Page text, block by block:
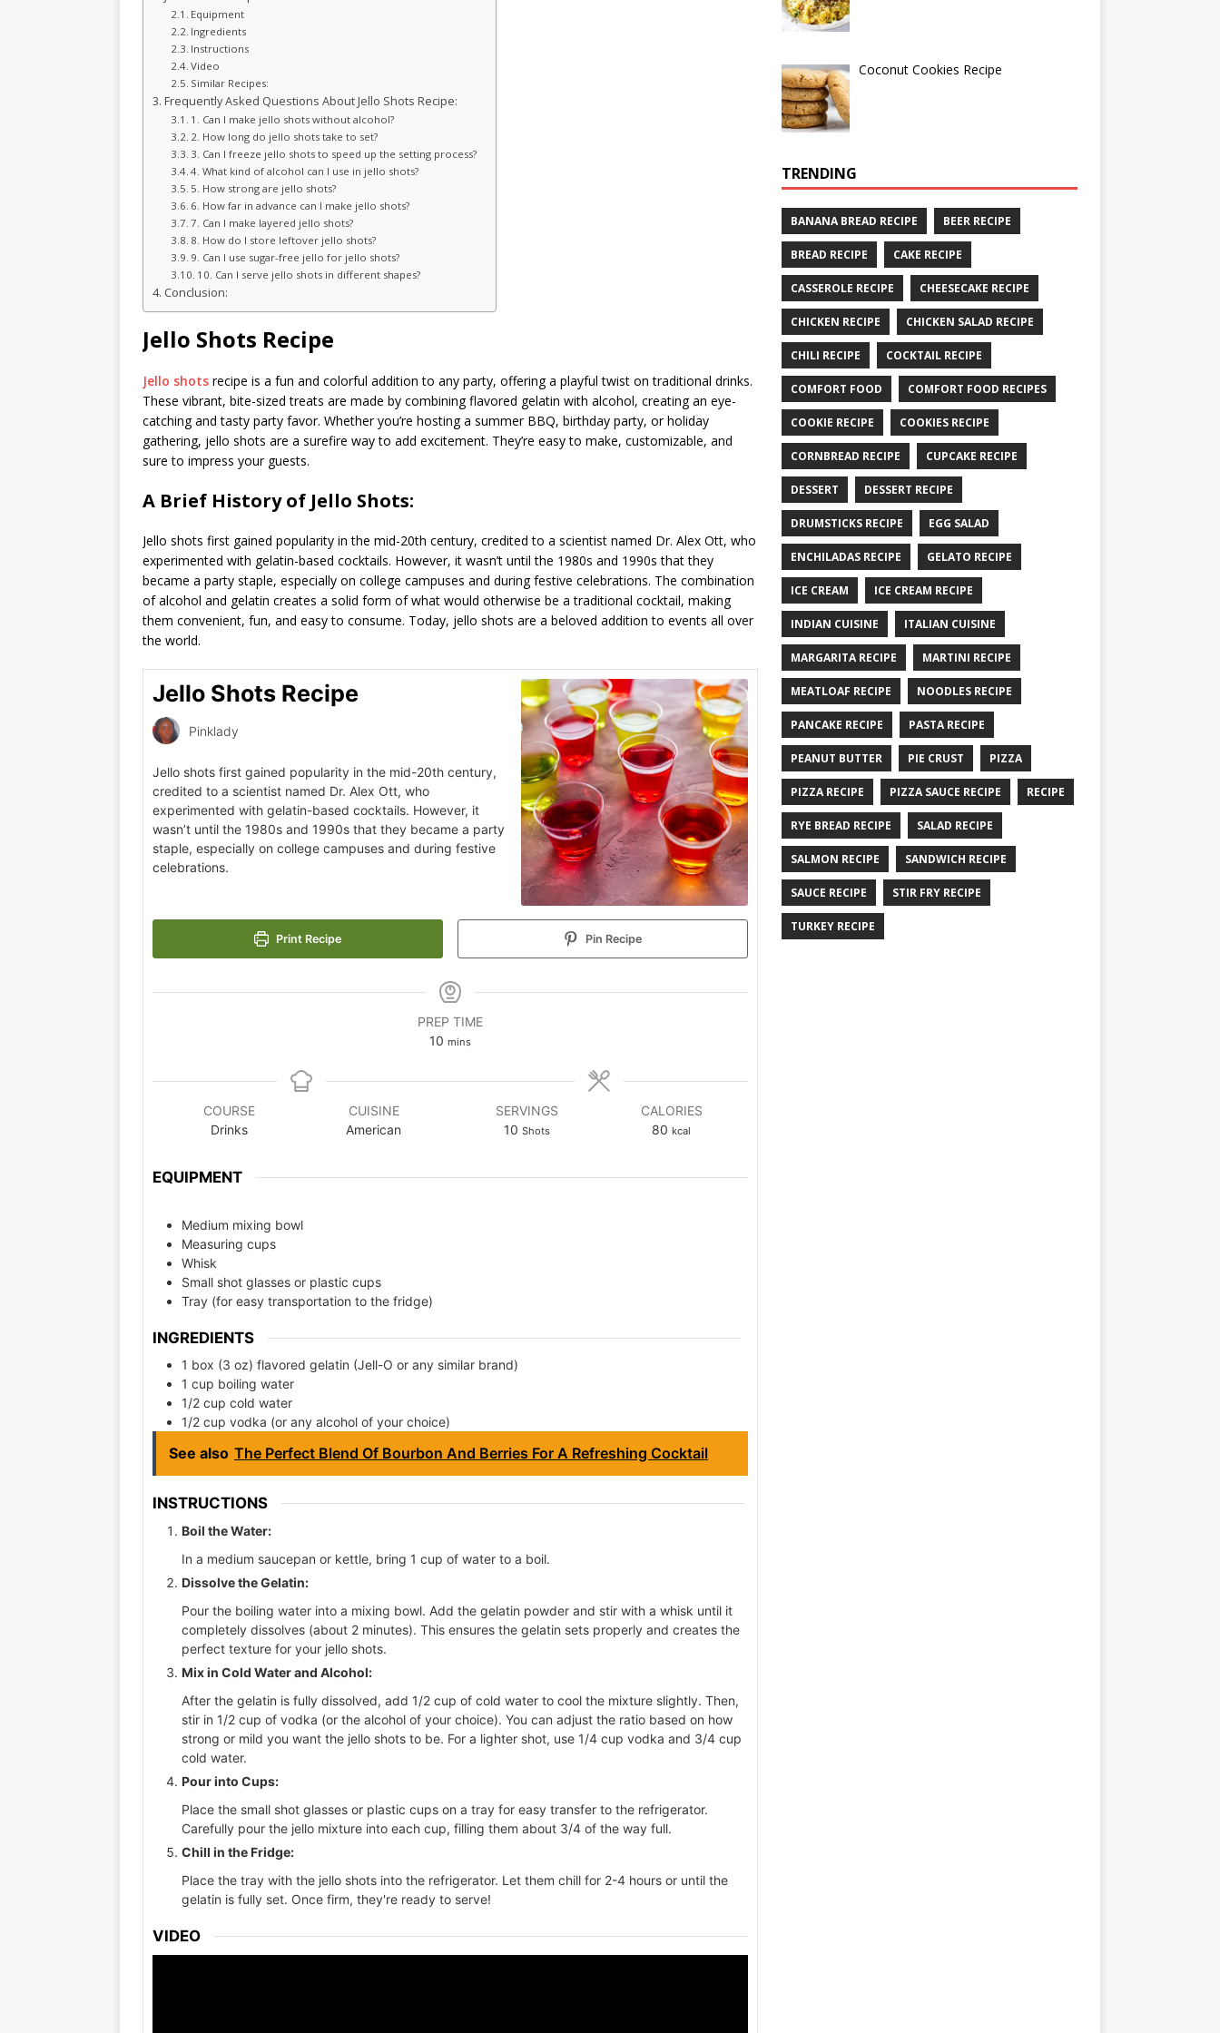
Equipment
Ingredients
Instructions
Video
Similar Recipes:
Frequently Asked Questions About Jello Shots Recipe:
1. Can I make jello shots without alcohol?
2. How long do jello shots take to set?
3. Can I freeze jello shots to speed up the setting process?
4. What kind of alcohol can I use in jello shots?
5. How strong are jello shots?
6. How far in advance can I make jello shots?
7. Can I make layered jello shots?
8. How do I store leftover jello shots?
9. Can I use sugar-free jello for jello shots?
10. Can I serve jello shots in different shapes?
Conclusion:
Jello Shots Recipe
Jello shots recipe is a fun and colorful addition to any party, offering a playful twist on traditional drinks.
These vibrant, bite-sized treats are made by combining flavored gelatin with alcohol, creating an eye-
catching and tasty party favor. Whether you’re hosting a summer BBQ, birthday party, or holiday
gathering, jello shots are a surefire way to add excitement. They’re easy to make, customizable, and
sure to impress your guests.
A Brief History of Jello Shots:
Jello shots first gained popularity in the mid-20th century, credited to a scientist named Dr. Alex Ott, who
experimented with gelatin-based cocktails. However, it wasn’t until the 1980s and 1990s that they
became a party staple, especially on college campuses and during festive celebrations. The combination
of alcohol and gelatin creates a solid form of what would otherwise be a traditional cocktail, making
them convenient, fun, and easy to consume. Today, jello shots are a beloved addition to events all over
the world.
Jello Shots Recipe
Pinklady
Jello shots first gained popularity in the mid-20th century,
credited to a scientist named Dr. Alex Ott, who
experimented with gelatin-based cocktails. However, it
wasn’t until the 1980s and 1990s that they became a party
staple, especially on college campuses and during festive
celebrations.
Print Recipe Pin Recipe
PREP TIME
10 mins
COURSE
Drinks
CUISINE
American
SERVINGS
10 Shots
CALORIES
80 kcal
EQUIPMENT
Medium mixing bowl
Measuring cups
Whisk
Small shot glasses or plastic cups
Tray (for easy transportation to the fridge)
INGREDIENTS
1 box (3 oz) flavored gelatin (Jell-O or any similar brand)
1 cup boiling water
1/2 cup cold water
1/2 cup vodka (or any alcohol of your choice)
See also The Perfect Blend Of Bourbon And Berries For A Refreshing Cocktail
INSTRUCTIONS
Boil the Water:
In a medium saucepan or kettle, bring 1 cup of water to a boil.
Dissolve the Gelatin:
Pour the boiling water into a mixing bowl. Add the gelatin powder and stir with a whisk until it
completely dissolves (about 2 minutes). This ensures the gelatin sets properly and creates the
perfect texture for your jello shots.
Mix in Cold Water and Alcohol:
After the gelatin is fully dissolved, add 1/2 cup of cold water to cool the mixture slightly. Then,
stir in 1/2 cup of vodka (or the alcohol of your choice). You can adjust the ratio based on how
strong or mild you want the jello shots to be. For a lighter shot, use 1/4 cup vodka and 3/4 cup
cold water.
Pour into Cups:
Place the small shot glasses or plastic cups on a tray for easy transfer to the refrigerator.
Carefully pour the jello mixture into each cup, filling them about 3/4 of the way full.
Chill in the Fridge:
Place the tray with the jello shots into the refrigerator. Let them chill for 2-4 hours or until the
gelatin is fully set. Once firm, they're ready to serve!
VIDEO
Coconut Cookies Recipe
TRENDING
BANANA BREAD RECIPE BEER RECIPE
BREAD RECIPE CAKE RECIPE
CASSEROLE RECIPE CHEESECAKE RECIPE
CHICKEN RECIPE CHICKEN SALAD RECIPE
CHILI RECIPE COCKTAIL RECIPE
COMFORT FOOD COMFORT FOOD RECIPES
COOKIE RECIPE COOKIES RECIPE
CORNBREAD RECIPE CUPCAKE RECIPE
DESSERT DESSERT RECIPE
DRUMSTICKS RECIPE EGG SALAD
ENCHILADAS RECIPE GELATO RECIPE
ICE CREAM ICE CREAM RECIPE
INDIAN CUISINE ITALIAN CUISINE
MARGARITA RECIPE MARTINI RECIPE
MEATLOAF RECIPE NOODLES RECIPE
PANCAKE RECIPE PASTA RECIPE
PEANUT BUTTER PIE CRUST PIZZA
PIZZA RECIPE PIZZA SAUCE RECIPE RECIPE
RYE BREAD RECIPE SALAD RECIPE
SALMON RECIPE SANDWICH RECIPE
SAUCE RECIPE STIR FRY RECIPE
TURKEY RECIPE